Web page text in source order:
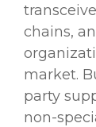
chains,
market.
party
non-